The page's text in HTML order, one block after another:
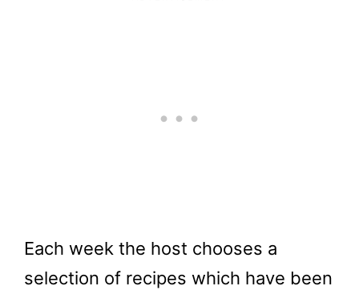
Each week the host chooses a
selection of recipes which have been